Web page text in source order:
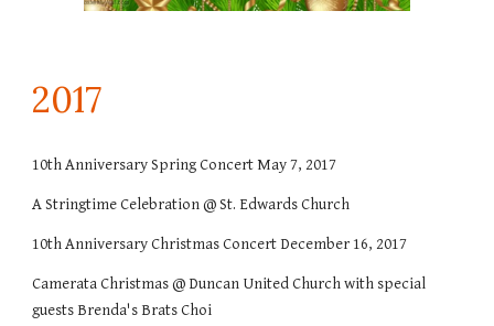
2017
10th Anniversary Spring Concert May 7, 2017
A Stringtime Celebration @ St. Edwards Church
10th Anniversary Christmas Concert December 16, 2017
Camerata Christmas @ Duncan United Church with special
guests Brenda's Brats Choi